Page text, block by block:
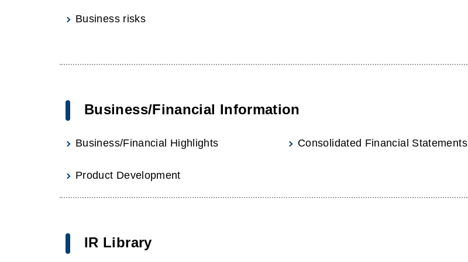
Business risks
Business/Financial Information
Business/Financial Highlights Consolidated Financial Statements
Product Development
IR Library